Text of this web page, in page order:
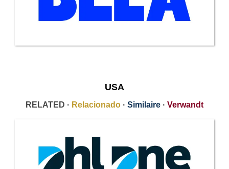
USA
RELATED · Relacionado · Similaire · Verwandt